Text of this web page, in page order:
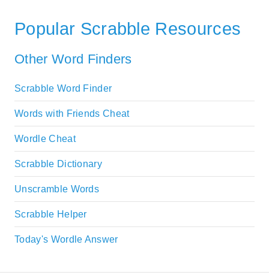
Popular Scrabble Resources
Other Word Finders
Scrabble Word Finder
Words with Friends Cheat
Wordle Cheat
Scrabble Dictionary
Unscramble Words
Scrabble Helper
Today's Wordle Answer